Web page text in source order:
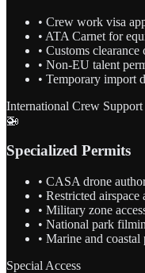
• Crew work visa
• ATA Carnet for
• Customs
• Non-EU talent
• Temporary import
International Crew Support
🚁
Specialized Permits
• CASA drone
• Restricted airspace
• Military zone
• National park
• Marine and coastal
Special Access